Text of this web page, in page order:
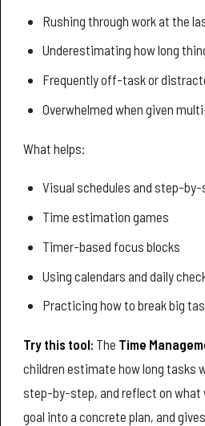
Rushing through work at the
Underestimating how long
Frequently off-task or
Overwhelmed when given
What helps:
Visual schedules and step-
Time estimation games
Timer-based focus blocks
Using calendars and daily
Practicing how to break big
Try this tool: The Time
children estimate how long tasks
step-by-step, and reflect on what
goal into a concrete plan, and